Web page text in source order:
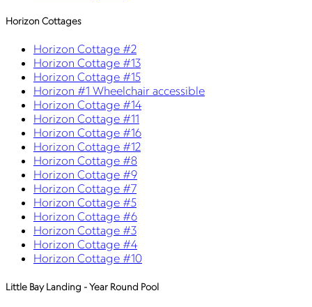
Horizon Cottages
Horizon Cottage #2
Horizon Cottage #13
Horizon Cottage #15
Horizon #1 Wheelchair accessible
Horizon Cottage #14
Horizon Cottage #11
Horizon Cottage #16
Horizon Cottage #12
Horizon Cottage #8
Horizon Cottage #9
Horizon Cottage #7
Horizon Cottage #5
Horizon Cottage #6
Horizon Cottage #3
Horizon Cottage #4
Horizon Cottage #10
Little Bay Landing - Year Round Pool